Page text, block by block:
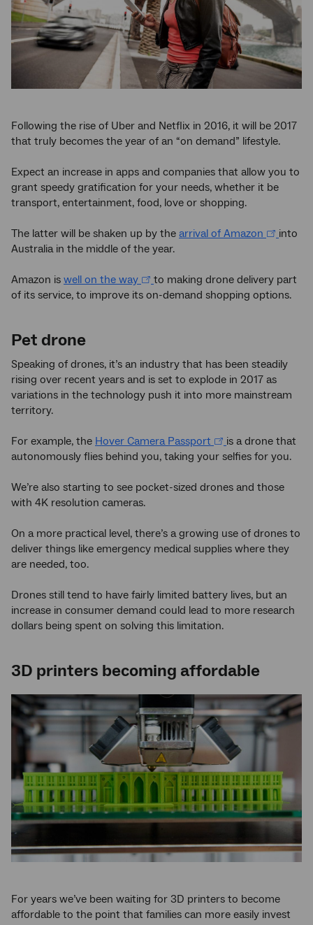
Following the rise of Uber and Netflix in 2016, it will be 2017
that truly becomes the year of an “on demand” lifestyle.
Expect an increase in apps and companies that allow you to
grant speedy gratification for your needs, whether it be
transport, entertainment, food, love or shopping.
The latter will be shaken up by the arrival of Amazon
into
Australia in the middle of the year.
Amazon is well on the way
to making drone delivery part
of its service, to improve its on-demand shopping options.
Pet drone
Speaking of drones, it’s an industry that has been steadily
rising over recent years and is set to explode in 2017 as
variations in the technology push it into more mainstream
territory.
For example, the Hover Camera Passport
is a drone that
autonomously flies behind you, taking your selfies for you.
We’re also starting to see pocket-sized drones and those
with 4K resolution cameras.
On a more practical level, there’s a growing use of drones to
deliver things like emergency medical supplies where they
are needed, too.
Drones still tend to have fairly limited battery lives, but an
increase in consumer demand could lead to more research
dollars being spent on solving this limitation.
3D printers becoming affordable
For years we’ve been waiting for 3D printers to become
affordable to the point that families can more easily invest